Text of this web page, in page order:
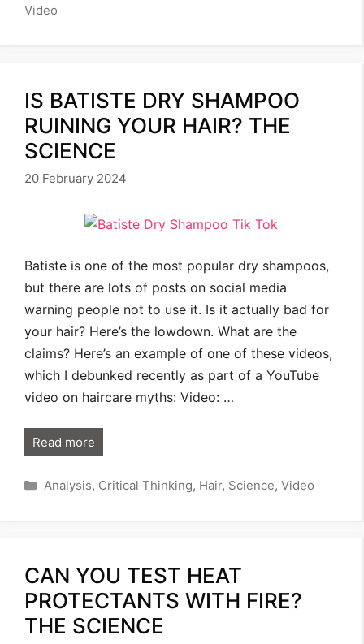
Video
IS BATISTE DRY SHAMPOO
RUINING YOUR HAIR? THE
SCIENCE
20 February 2024
Batiste is one of the most popular dry shampoos,
but there are lots of posts on social media
warning people not to use it. Is it actually bad for
your hair? Here’s the lowdown. What are the
claims? Here’s an example of one of these videos,
which I debunked recently as part of a YouTube
video on haircare myths: Video: …
Read more
Categories
Analysis, Critical Thinking, Hair, Science, Video
CAN YOU TEST HEAT
PROTECTANTS WITH FIRE?
THE SCIENCE